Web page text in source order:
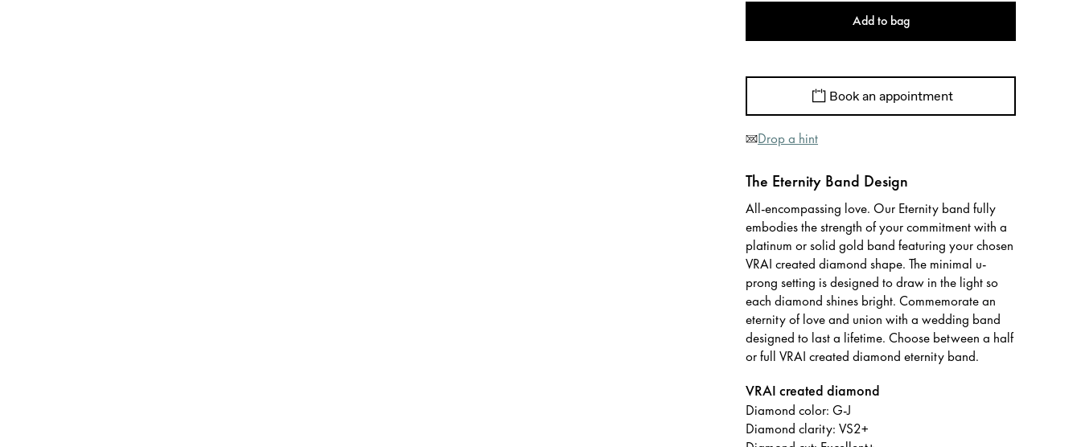
Add to bag
Book an appointment
Drop a hint
The Eternity Band Design
All-encompassing love. Our Eternity band fully
embodies the strength of your commitment with a
platinum or solid gold band featuring your chosen
VRAI created diamond shape. The minimal u-
prong setting is designed to draw in the light so
each diamond shines bright. Commemorate an
eternity of love and union with a wedding band
designed to last a lifetime. Choose between a half
or full VRAI created diamond eternity band.
VRAI created diamond
Diamond color: G-J
Diamond clarity: VS2+